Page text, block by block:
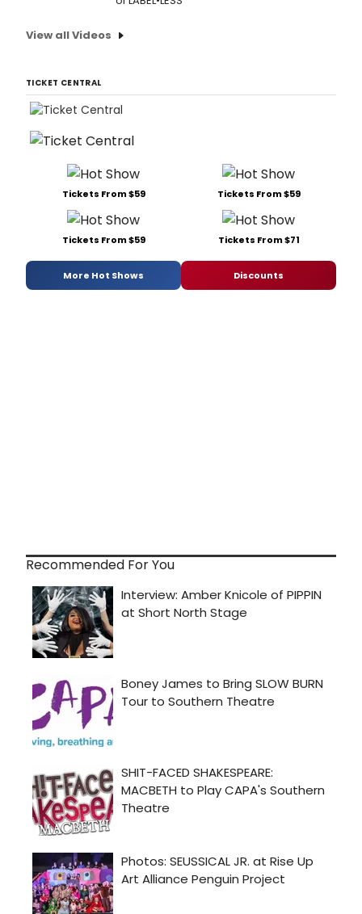
View all Videos
TICKET CENTRAL
Tickets From $59 Tickets From $59
Tickets From $59 Tickets From $71
More Hot Shows Discounts
Recommended For You